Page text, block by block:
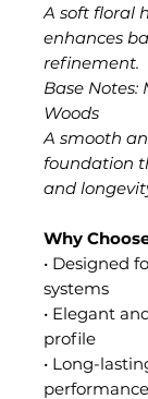
A soft floral
enhances
refinement.
Base Notes:
Woods
A smooth
foundation
and
Why
• Designed
systems
• Elegant
profile
• Long-
performance